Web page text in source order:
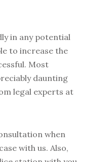
in any potential
to increase the
Most
daunting
legal experts at
when
with us. Also,